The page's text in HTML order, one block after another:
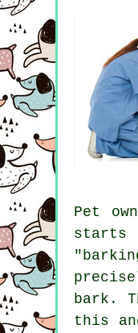
Pet
starts
bark.
this